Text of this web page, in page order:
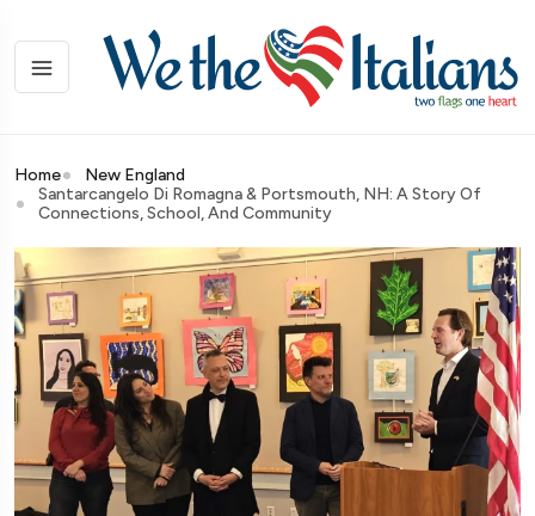
Home
New England
Santarcangelo Di Romagna & Portsmouth, NH: A Story Of
Connections, School, And Community